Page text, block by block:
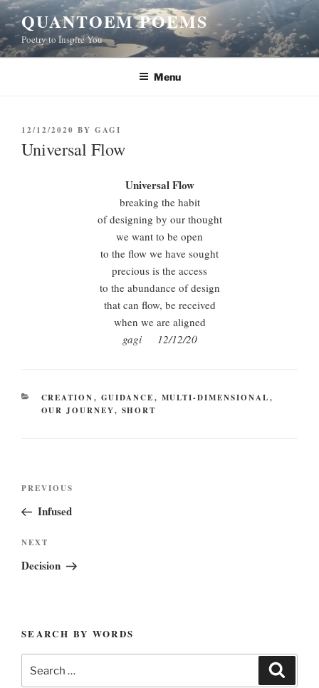
Skip
to
content
QUANTOEM POEMS
Poetry to Inspire You
Menu
POSTED
ON
12/12/2020 BY GAGI
Universal Flow
Universal Flow
breaking the habit
of designing by our thought
we want to be open
to the flow we have sought
precious is the access
to the abundance of design
that can flow, be received
when we are aligned
gagi 12/12/20
CATEGORIES
CREATION, GUIDANCE, MULTI-DIMENSIONAL,
OUR JOURNEY, SHORT
Previous
Post
PREVIOUS
Infused
Next
Post
NEXT
Decision
SEARCH BY WORDS
for: